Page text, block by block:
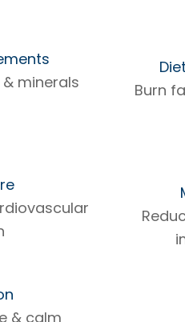
minerals
& calm
Burn